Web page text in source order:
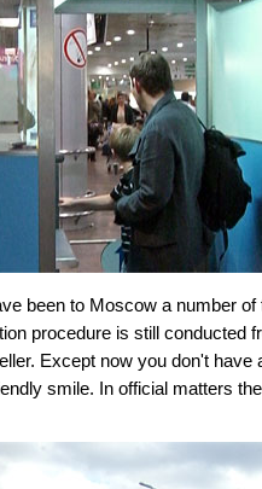
been to Moscow a number
procedure is still conducted
Except now you don't have
smile. In official matters